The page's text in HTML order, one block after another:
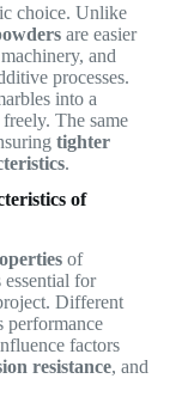
choice. Unlike
are easier
and
processes.
into a
The same
tighter
.
of
of
for
Different
performance
factors
resistance, and